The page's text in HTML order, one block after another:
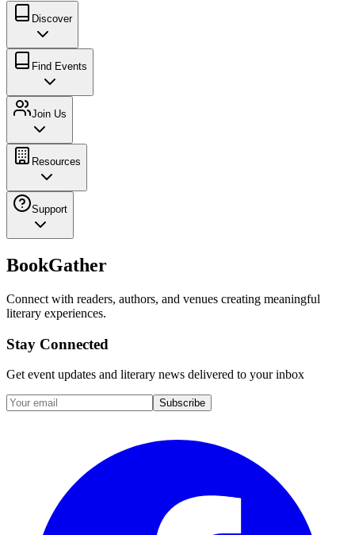
Discover
Find Events
Join Us
Resources
Support
BookGather
Connect with readers, authors, and venues creating meaningful
literary experiences.
Stay Connected
Get event updates and literary news delivered to your inbox
Subscribe